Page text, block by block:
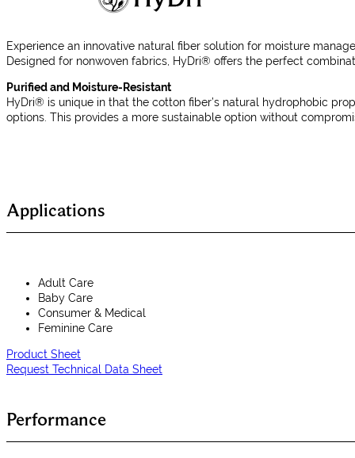
Experience an innovative natural fiber solution for moisture
Designed for nonwoven fabrics, HyDri® offers the perfect
Purified and Moisture-Resistant
HyDri® is unique in that the cotton fiber’s natural hydrophobic
options. This provides a more sustainable option without
Applications
Adult Care
Baby Care
Consumer & Medical
Feminine Care
Product Sheet
Request Technical Data Sheet
Performance